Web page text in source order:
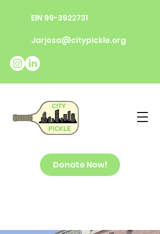
Donate Now!
EIN 99-3922731
Jarjosa@citypickle.org